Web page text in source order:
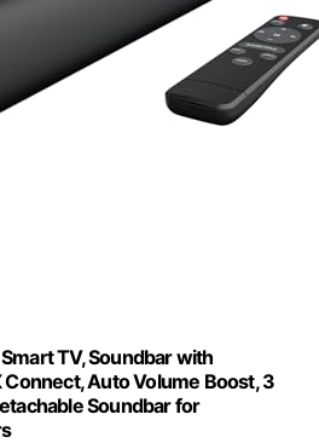
TV, Soundbar with
Auto Volume Boost, 3
Soundbar for